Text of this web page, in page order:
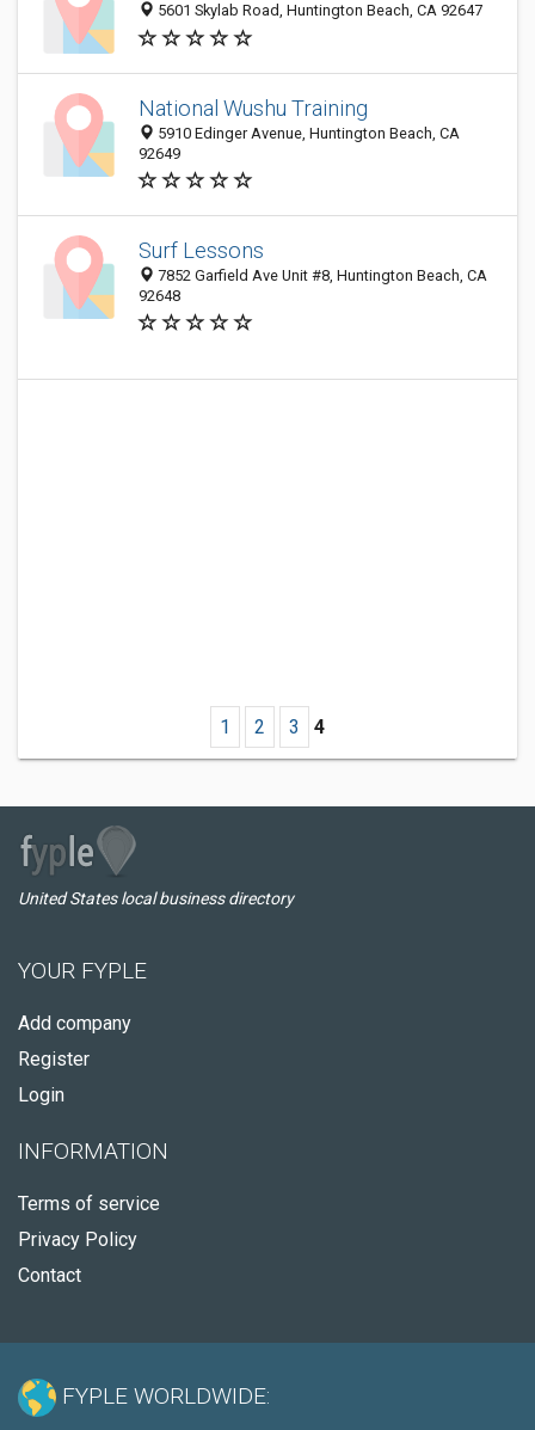
5601 Skylab Road, Huntington Beach, CA 92647
National Wushu Training
5910 Edinger Avenue, Huntington Beach, CA
92649
Surf Lessons
7852 Garfield Ave Unit #8, Huntington Beach, CA
92648
1 2 3 4
United States local business directory
YOUR FYPLE
Add company
Register
Login
INFORMATION
Terms of service
Privacy Policy
Contact
FYPLE WORLDWIDE: